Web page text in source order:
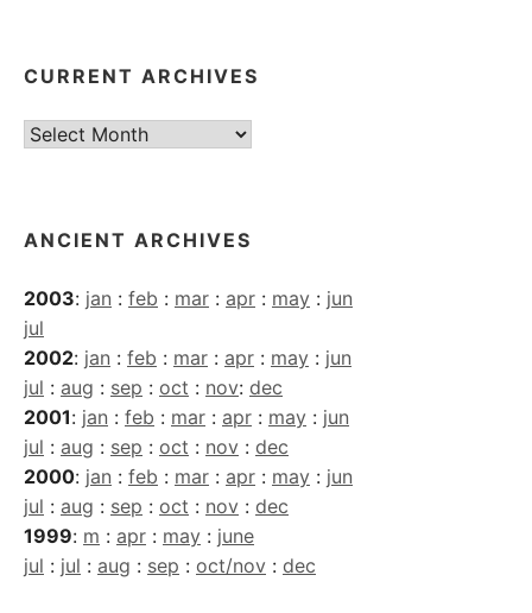
CURRENT ARCHIVES
Current
ANCIENT ARCHIVES
2003: jan : feb : mar : apr : may : jun
jul
2002: jan : feb : mar : apr : may : jun
jul : aug : sep : oct : nov: dec
2001: jan : feb : mar : apr : may : jun
jul : aug : sep : oct : nov : dec
2000: jan : feb : mar : apr : may : jun
jul : aug : sep : oct : nov : dec
1999: m : apr : may : june
jul : jul : aug : sep : oct/nov : dec